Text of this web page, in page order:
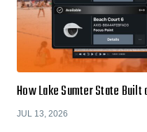
How Lake Sumter State Built
JUL 13, 2026